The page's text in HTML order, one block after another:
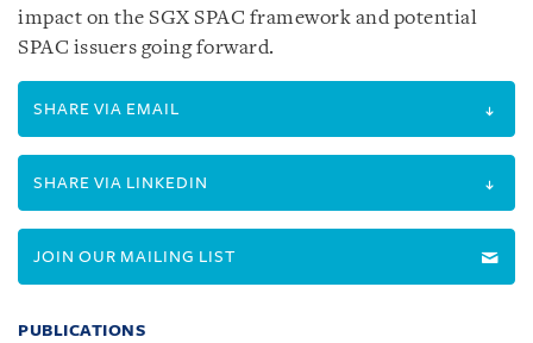
impact on the SGX SPAC framework and potential
SPAC issuers going forward.
SHARE VIA EMAIL
SHARE VIA LINKEDIN
JOIN OUR MAILING LIST
PUBLICATIONS